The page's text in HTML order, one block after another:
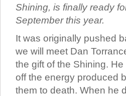
Shining, is finally ready
September this year.
It was originally pushed
we will meet Dan
the gift of the Shining.
off the energy produced
them to death. When he